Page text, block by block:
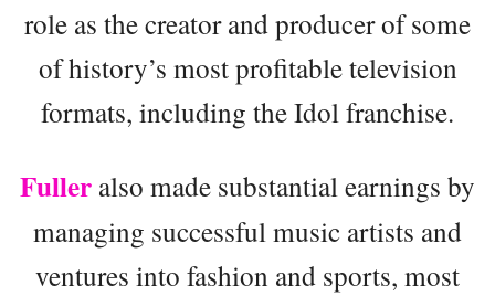
role as the creator and producer of some
of history’s most profitable television
formats, including the Idol franchise.
Fuller also made substantial earnings by
managing successful music artists and
ventures into fashion and sports, most